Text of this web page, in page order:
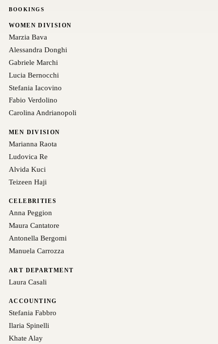
BOOKINGS
WOMEN DIVISION
Marzia Bava
Alessandra Donghi
Gabriele Marchi
Lucia Bernocchi
Stefania Iacovino
Fabio Verdolino
Carolina Andrianopoli
MEN DIVISION
Marianna Raota
Ludovica Re
Alvida Kuci
Teizeen Haji
CELEBRITIES
Anna Peggion
Maura Cantatore
Antonella Bergomi
Manuela Carrozza
ART DEPARTMENT
Laura Casali
ACCOUNTING
Stefania Fabbro
Ilaria Spinelli
Khate Alay